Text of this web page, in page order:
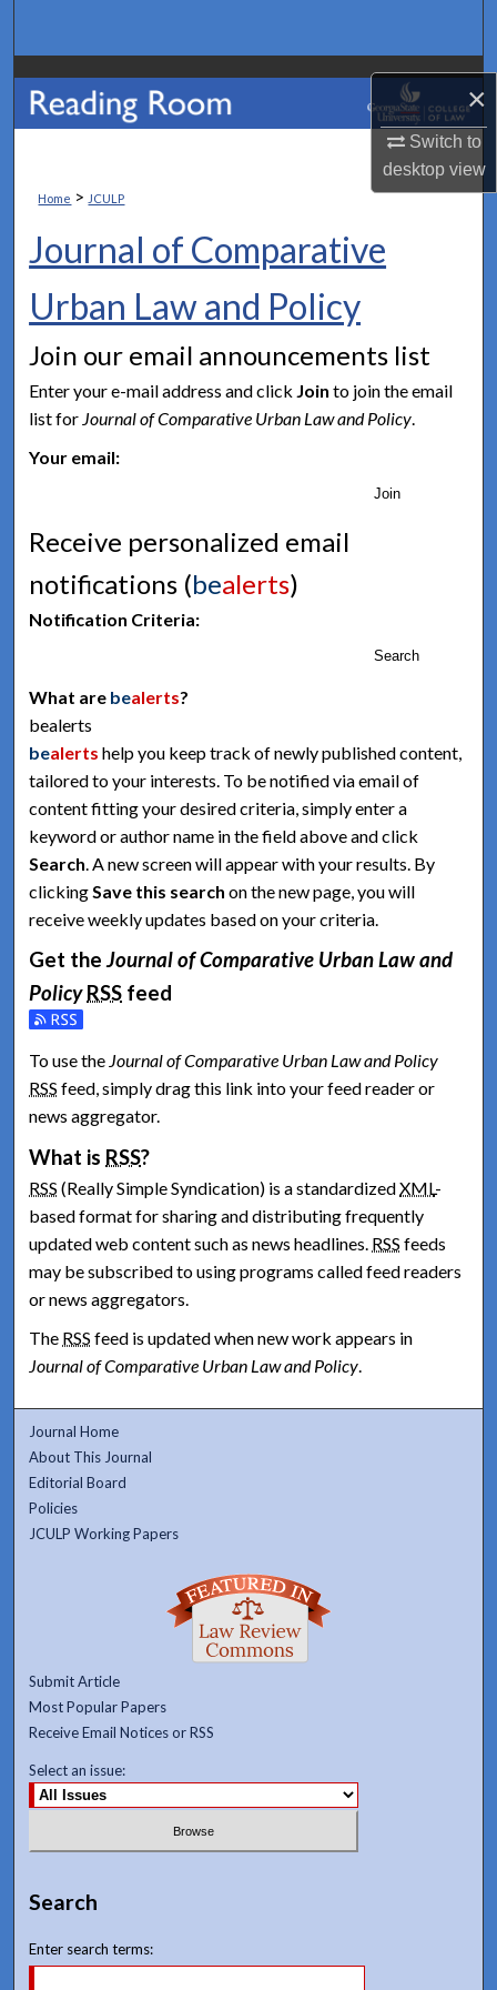
×
Switch to
desktopview
Browse Collections
My Account
Digital Commons Network™
Home > JCULP
Journal of Comparative
Urban Law and Policy
Join our email announcements list
Enter your e-mail address and click Join to join the email
list for Journal of Comparative Urban Law and Policy
Your email:
Join
Receive personalized email
notifications (bealerts)
Notification Criteria:
Search
What are bealerts?
bealerts
bealerts help you keep track of newly published content,
tailored to your interests. To be notified via email of
content fitting your desired criteria, simply enter a
keyword or author name in the field above and click
Search . A new screen will appear with your results. By
clicking Save this search on the new page, you will
receive weekly updates based on your criteria.
Get theJournal of Comparative Urban Law and
Policy RSS feed
Subscribe to the Journal of Comparative Urban Law and
To use the Journal of Comparative Urban Law and Policy
RSS feed, simply drag this link into your feed reader or
news aggregator.
What is RSS?
RSS (Really Simple Syndication) is a standardizedXML-
based format for sharing and distributing frequently
updated web content such as news headlines. RSS feeds
may be subscribed to using programs called feed readers
or news aggregators.
The RSS feed is updated when new work appears in
Journal of Comparative Urban Law and Policy.
Journal Home
About This Journal
Editorial Board
Policies
JCULP Working Papers
Submit Article
Most Popular Papers
Receive Email Notices or RSS
Select an issue:
Search
Enter search terms: